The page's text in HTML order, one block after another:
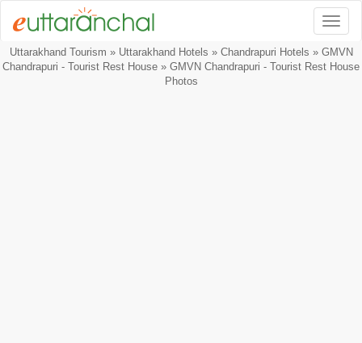
Uttarakhand Tourism » Uttarakhand Hotels » Chandrapuri Hotels » GMVN
Chandrapuri - Tourist Rest House » GMVN Chandrapuri - Tourist Rest House
Photos